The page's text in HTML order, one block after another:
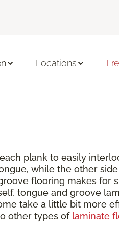
Locations
plank to easily
while the other
flooring makes for
tongue and groove
take a little bit more
other types of laminate